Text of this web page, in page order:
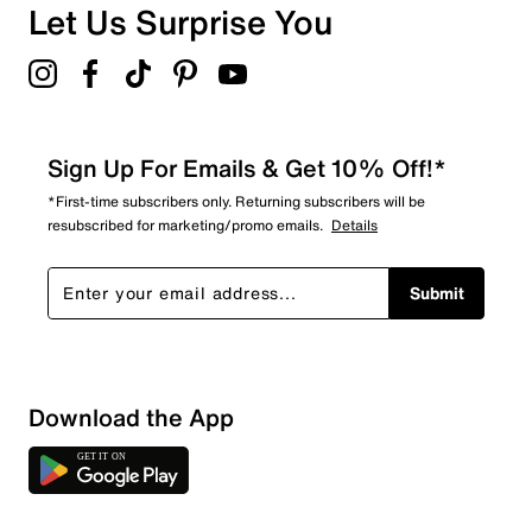
Overall Rating
Let Us Surprise You
Sign Up For Emails & Get 10% Off!*
*First-time subscribers only. Returning subscribers will be
resubscribed for marketing/promo emails. Details
Submit
Download the App